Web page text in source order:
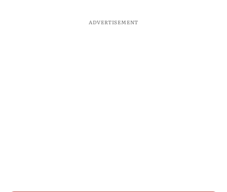
ADVERTISEMENT